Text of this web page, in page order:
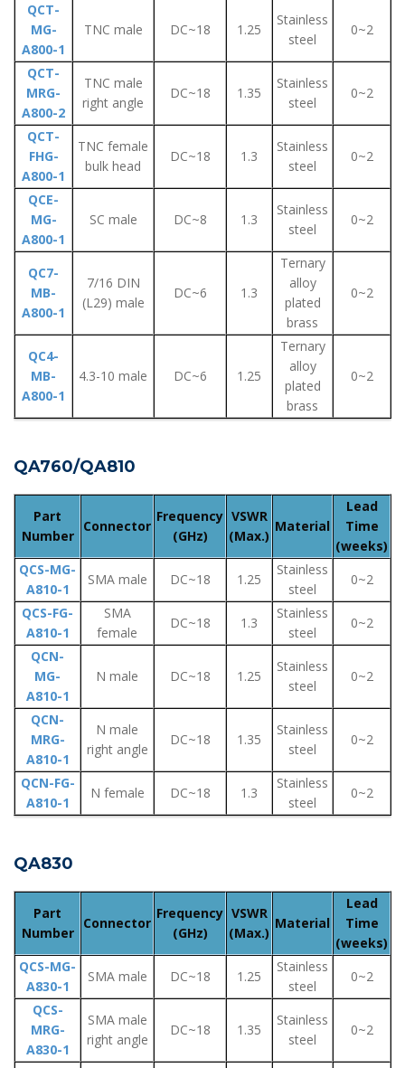
QCT-
MG-
A800-1
TNC male DC~18 1.25
Stainless
steel
0~2
QCT-
MRG-
A800-2
TNC male
right angle
DC~18 1.35
Stainless
steel
0~2
QCT-
FHG-
A800-1
TNC female
bulk head
DC~18 1.3
Stainless
steel
0~2
QCE-
MG-
A800-1
SC male DC~8 1.3
Stainless
steel
0~2
QC7-
MB-
A800-1
7/16 DIN
(L29) male
DC~6 1.3
Ternary
alloy
plated
brass
0~2
QC4-
MB-
A800-1
4.3-10 male DC~6 1.25
Ternary
alloy
plated
brass
0~2
QA760/QA810
Part
Number
Connector
Frequency
(GHz)
VSWR
(Max.)
Material
Lead
Time
(weeks)
QCS-MG-
A810-1
SMA male DC~18 1.25
Stainless
steel
0~2
QCS-FG-
A810-1
SMA
female
DC~18 1.3
Stainless
steel
0~2
QCN-
MG-
A810-1
N male DC~18 1.25
Stainless
steel
0~2
QCN-
MRG-
A810-1
N male
right angle
DC~18 1.35
Stainless
steel
0~2
QCN-FG-
A810-1
N female DC~18 1.3
Stainless
steel
0~2
QA830
Part
Number
Connector
Frequency
(GHz)
VSWR
(Max.)
Material
Lead
Time
(weeks)
QCS-MG-
A830-1
SMA male DC~18 1.25
Stainless
steel
0~2
QCS-
MRG-
A830-1
SMA male
right angle
DC~18 1.35
Stainless
steel
0~2